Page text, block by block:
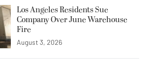
Los Angeles Residents Sue
Company Over June Warehouse
Fire
August 3, 2026